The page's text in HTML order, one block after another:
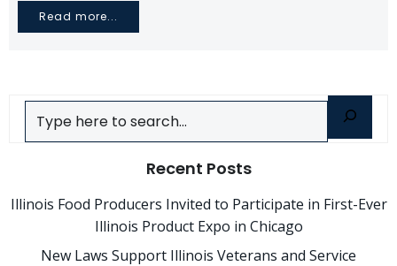
Read more...
Search
Recent Posts
Illinois Food Producers Invited to Participate in First-Ever
Illinois Product Expo in Chicago
New Laws Support Illinois Veterans and Service